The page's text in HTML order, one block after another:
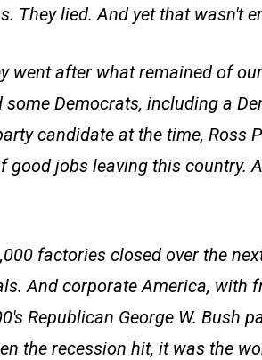
They lied. And yet that wasn't
went after what remained of
some Democrats, including a
candidate at the time, Ross
good jobs leaving this country.
factories closed over the
And corporate America, with
Republican George W. Bush
the recession hit, it was the